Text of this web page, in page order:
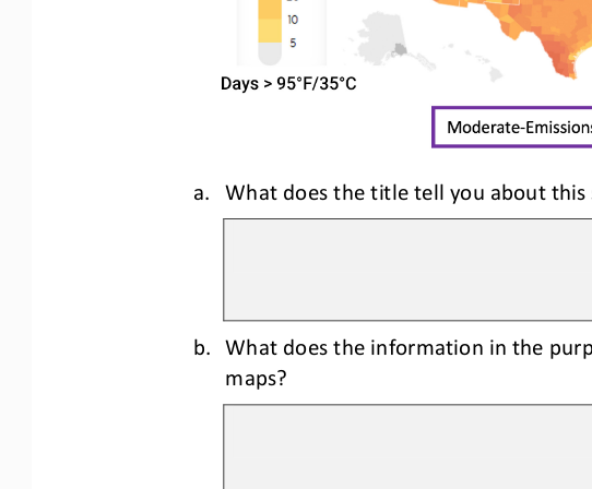
a. What does the title tell you about this
b.
What does the information in the
maps?